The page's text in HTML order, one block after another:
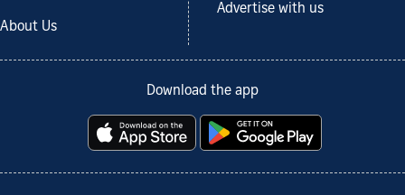
About Us
Advertise with us
Download the app